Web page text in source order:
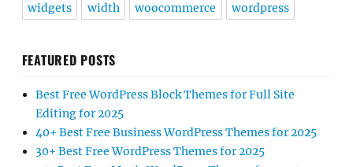
widgets width woocommerce wordpress
FEATURED POSTS
Best Free WordPress Block Themes for Full Site
Editing for 2025
40+ Best Free Business WordPress Themes for 2025
30+ Best Free WordPress Themes for 2025